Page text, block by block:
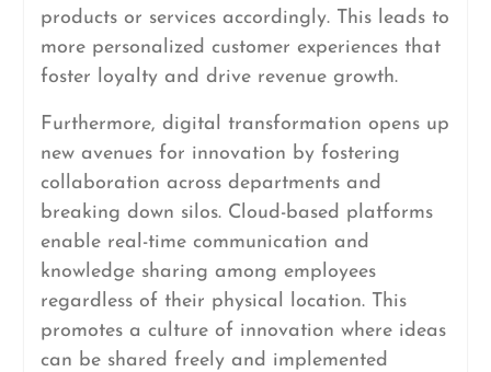
products or services accordingly. This leads to
more personalized customer experiences that
foster loyalty and drive revenue growth.
Furthermore, digital transformation opens up
new avenues for innovation by fostering
collaboration across departments and
breaking down silos. Cloud-based platforms
enable real-time communication and
knowledge sharing among employees
regardless of their physical location. This
promotes a culture of innovation where ideas
can be shared freely and implemented